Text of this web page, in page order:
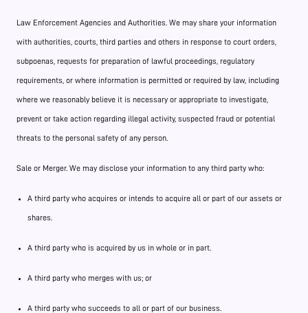
Law Enforcement Agencies and Authorities. We may share your information
with authorities, courts, third parties and others in response to court orders,
subpoenas, requests for preparation of lawful proceedings, regulatory
requirements, or where information is permitted or required by law, including
where we reasonably believe it is necessary or appropriate to investigate,
prevent or take action regarding illegal activity, suspected fraud or potential
threats to the personal safety of any person.
Sale or Merger. We may disclose your information to any third party who:
A third party who acquires or intends to acquire all or part of our assets or
shares.
A third party who is acquired by us in whole or in part.
A third party who merges with us; or
A third party who succeeds to all or part of our business.